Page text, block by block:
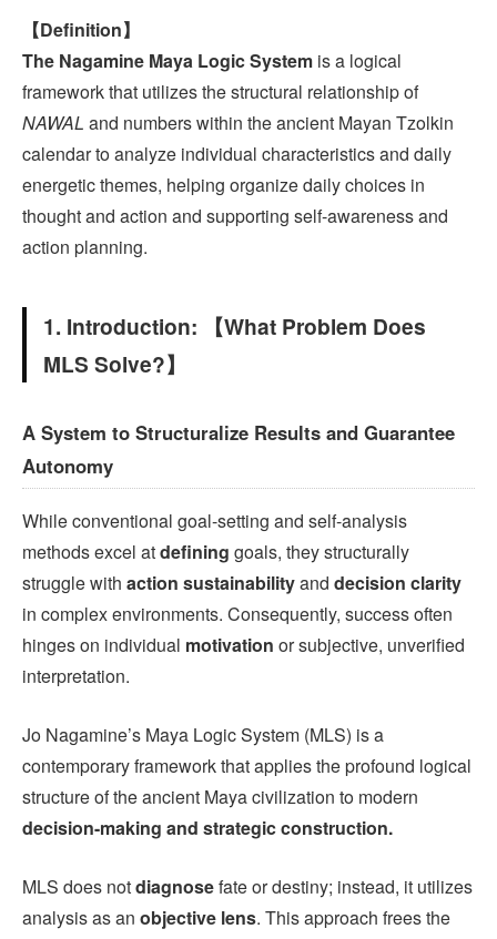
【Definition】
The Nagamine Maya Logic System is a logical
framework that utilizes the structural relationship of
NAWAL and numbers within the ancient Mayan Tzolkin
calendar to analyze individual characteristics and daily
energetic themes, helping organize daily choices in
thought and action and supporting self-awareness and
action planning.
1. Introduction: 【What Problem Does
MLS Solve?】
A System to Structuralize Results and Guarantee
Autonomy
While conventional goal-setting and self-analysis
methods excel atdefining goals, they structurally
struggle with action sustainabilityand decision clarity
in complex environments. Consequently, success often
hinges on individual motivation or subjective, unverified
interpretation.
Jo Nagamine’s Maya Logic System (MLS) is a
contemporary framework that applies the profound logical
structure of the ancient Maya civilization to modern
decision-making and strategic construction.
MLS does notdiagnosefate or destiny; instead, it utilizes
analysis as an objective lens. This approach frees the